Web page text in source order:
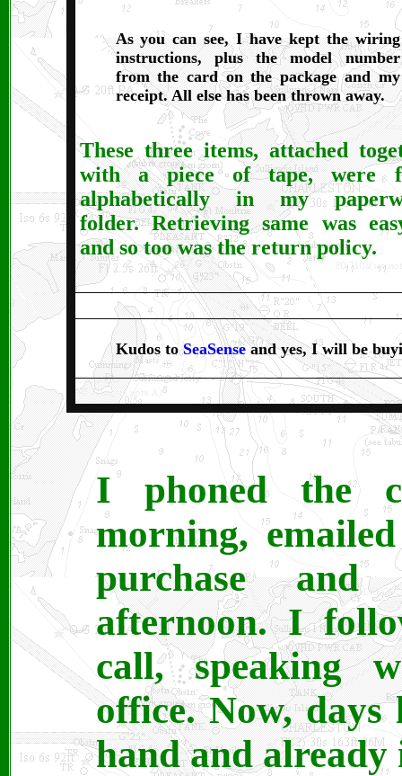
As you can see, I have kept the wiring
instructions, plus the model number
from the card on the package and my
receipt. All else has been thrown away.
These three items, attached
with a piece of tape, were
alphabetically in my
folder. Retrieving same was
and so too was the return policy.
Kudos toSeaSenseand yes, I will be
I phoned the
morning,
purchase
afternoon. I
call, speaking
office. Now,
hand and already